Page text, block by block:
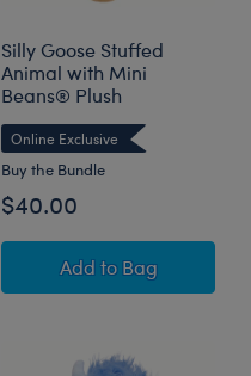
Stuffed Animal "Will Howl
Silly Goose Stuffed
Animal with Mini
Beans® Plush
Online Exclusive
Buy the Bundle
$40.00
Add Silly Goose
to Bag